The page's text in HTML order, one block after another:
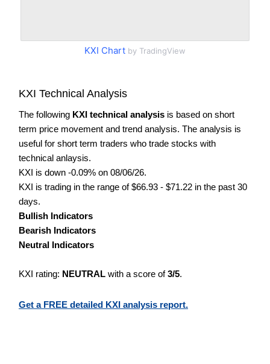
KXI Chart by TradingView
KXI Technical Analysis
The following KXI technical analysis is based on short
term price movement and trend analysis. The analysis is
useful for short term traders who trade stocks with
technical anlaysis.
KXI is down -0.09% on 08/06/26.
KXI is trading in the range of $66.93 - $71.22 in the past 30
days.
Bullish Indicators
Bearish Indicators
Neutral Indicators
KXI rating: NEUTRAL with a score of3/5.
Get a FREE detailed KXI analysis report.